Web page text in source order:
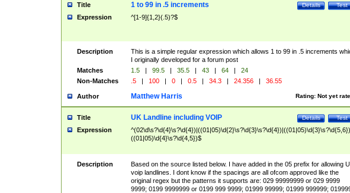
Title Test
Details
1 to 99 in .5 increments
Expression ^[1-9]{1,2}(.5)?$
Description
This is a simple regular expression which allows 1 to 99 in .5 increments
I originally developed for a forum post
Matches
1.5 | 99.5 | 35.5 | 43 | 64 |
24
Non-Matches
.5 | 100 | 0 | 0.5 | 34.3 | 24.356 | 36.55
Author Rating: Not yet
Matthew Harris
Title Test
Details
UK Landline including VOIP
Expression
((01|05)\d{4}\s?\d{4,5})$
Description
Based on the source listed below. I have added in the 05 prefix for allowing
voip landlines. I dont know if the spacings are all ofcom approved like the
original regex but the patterns it supports are: 029 99999999 or 029 9999
9999; 0199 9999999 or 0199 999 9999; 01999 99999; 01999 999999;